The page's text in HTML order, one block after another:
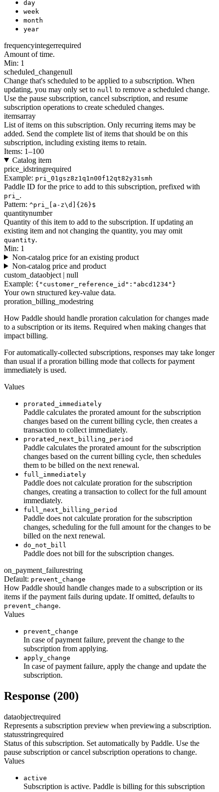
day
week
month
year
frequencyintegerrequired
Amount of time.
Min: 1
scheduled_changenull
Change that's scheduled to be applied to a subscription. When
updating, you may only set to null to remove a scheduled change.
Use the pause subscription, cancel subscription, and resume
subscription operations to create scheduled changes.
itemsarray
List of items on this subscription. Only recurring items may be
added. Send the complete list of items that should be on this
subscription, including existing items to retain.
Items: 1–100
Catalog item
price_idstringrequired
Example: pri_01gsz8z1q1n00f12qt82y31smh
Paddle ID for the price to add to this subscription, prefixed with
pri_ .
Pattern: ^pri_[a-z\d]{26}$
quantitynumber
Quantity of this item to add to the subscription. If updating an
existing item and not changing the quantity, you may omit
quantity.
Min: 1
Non-catalog price for an existing product
Non-catalog price and product
custom_dataobject | null
Example: {"customer_reference_id":"abcd1234"}
Your own structured key-value data.
proration_billing_modestring
How Paddle should handle proration calculation for changes made
to a subscription or its items. Required when making changes that
impact billing.
For automatically-collected subscriptions, responses may take longer
than usual if a proration billing mode that collects for payment
immediately is used.
Values
prorated_immediately
Paddle calculates the prorated amount for the subscription
changes based on the current billing cycle, then creates a
transaction to collect immediately.
prorated_next_billing_period
Paddle calculates the prorated amount for the subscription
changes based on the current billing cycle, then schedules
them to be billed on the next renewal.
full_immediately
Paddle does not calculate proration for the subscription
changes, creating a transaction to collect for the full amount
immediately.
full_next_billing_period
Paddle does not calculate proration for the subscription
changes, scheduling for the full amount for the changes to be
billed on the next renewal.
do_not_bill
Paddle does not bill for the subscription changes.
on_payment_failurestring
Default: prevent_change
How Paddle should handle changes made to a subscription or its
items if the payment fails during update. If omitted, defaults to
prevent_change.
Values
prevent_change
In case of payment failure, prevent the change to the
subscription from applying.
apply_change
In case of payment failure, apply the change and update the
subscription.
Response (200)
dataobjectrequired
Represents a subscription preview when previewing a subscription.
statusstringrequired
Status of this subscription. Set automatically by Paddle. Use the
pause subscription or cancel subscription operations to change.
Values
active
Subscription is active. Paddle is billing for this subscription